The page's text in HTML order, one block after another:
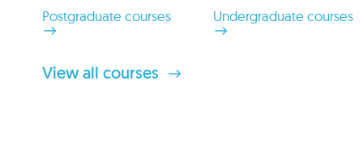
Postgraduate courses Undergraduate courses
View all courses